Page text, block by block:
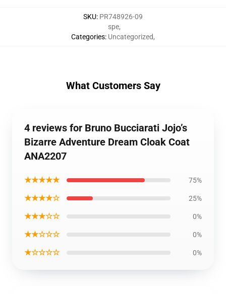
SKU: PR748926-09
Categories:
spe,
Uncategorized,
What Customers Say
4 reviews for Bruno Bucciarati Jojo’s
Bizarre Adventure Dream Cloak Coat
ANA2207
★★★★★ 75%
★★★★☆ 25%
★★★☆☆ 0%
★★☆☆☆ 0%
★☆☆☆☆ 0%